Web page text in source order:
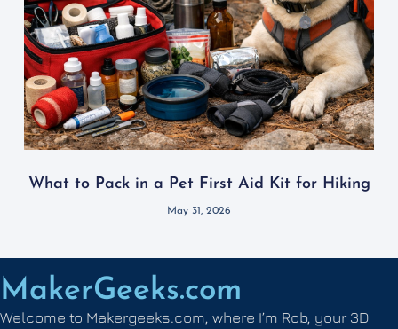
What to Pack in a Pet First Aid Kit for Hiking
May 31, 2026
MakerGeeks.com
Welcome to Makergeeks.com, where I’m Rob, your 3D